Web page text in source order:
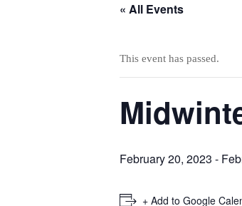
« All Events
This event has passed.
February 20, 2023 -
+ Add to Google